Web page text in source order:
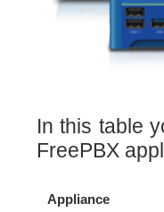
In this table
FreePBX
Appliance